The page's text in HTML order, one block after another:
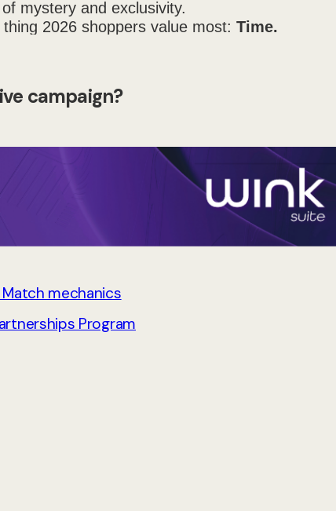
mystery and exclusivity.
2026 shoppers value most:Time.
campaign?
Match mechanics
Program